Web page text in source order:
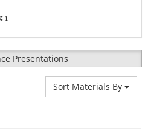
1
Presentations
Sort Materials By